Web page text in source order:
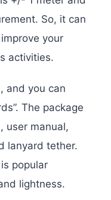
So, it can
your
activities.
and you can
The package
user manual,
lanyard tether.
popular
lightness.